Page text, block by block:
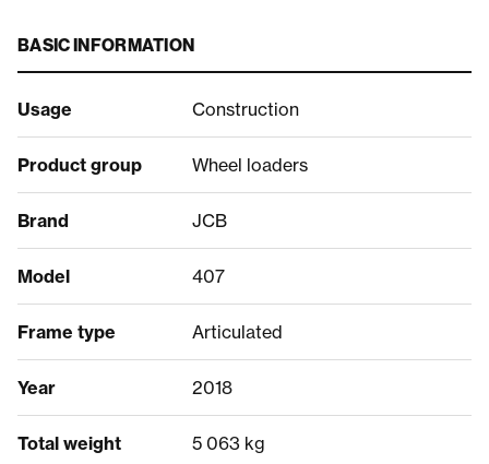
BASIC INFORMATION
Usage Construction
Product group Wheel loaders
Brand JCB
Model 407
Frame type Articulated
Year 2018
Total weight 5 063 kg